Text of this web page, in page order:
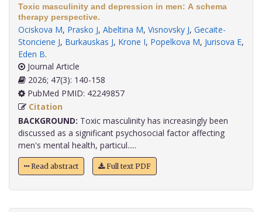
Toxic masculinity and depression in men: A schema
therapy perspective.
Ociskova M, Prasko J, Abeltina M, Visnovsky J, Gecaite-
Stonciene J, Burkauskas J, Krone I, Popelkova M, Jurisova E,
Eden B.
Journal Article
2026; 47(3): 140-158
PubMed PMID: 42249857
Citation
BACKGROUND: Toxic masculinity has increasingly been
discussed as a significant psychosocial factor affecting
men's mental health, particul.....
Read abstract Full text PDF